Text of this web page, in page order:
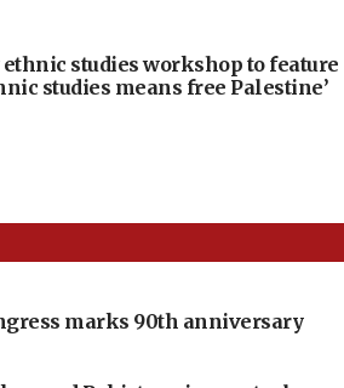
ethnic studies workshop to feature
studies means free Palestine’
marks 90th anniversary